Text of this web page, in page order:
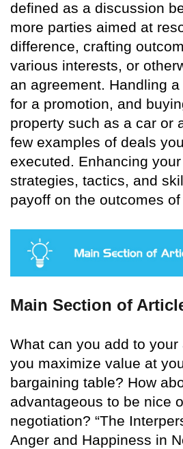
defined as a discussion
more parties aimed at
difference, crafting
various interests, or
an agreement. Handling
for a promotion, and
property such as a car or
few examples of deals
executed. Enhancing
strategies, tactics, and
payoff on the outcomes
Main Section of
What can you add to your
you maximize value at
bargaining table? How
advantageous to be nice
negotiation? “The
Anger and Happiness in